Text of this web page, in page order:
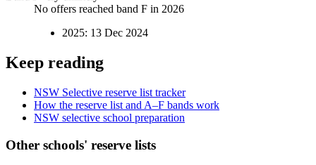
No offers reached band F in 2026
2025: 13 Dec 2024
Keep reading
NSW Selective reserve list tracker
How the reserve list and A–F bands work
NSW selective school preparation
Other schools' reserve lists